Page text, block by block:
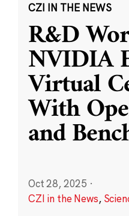
CZI IN THE NEWS
R&D
NVIDIA
Virtual
With
and
Oct 28, 2025 ·
CZI in the News,